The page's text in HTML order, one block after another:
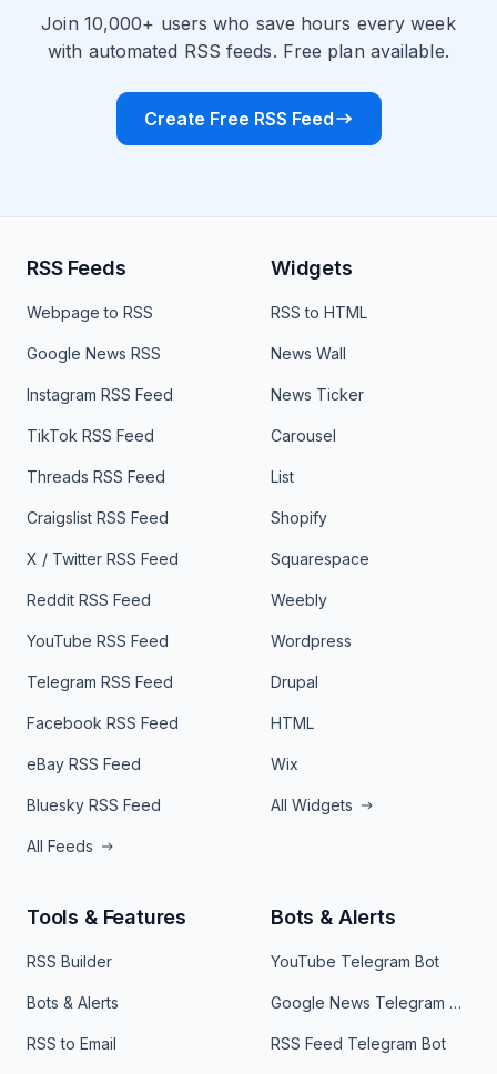
Join 10,000+ users who save hours every week
with automated RSS feeds. Free plan available.
Create Free RSS Feed
RSS Feeds
Webpage to RSS
Google News RSS
Instagram RSS Feed
TikTok RSS Feed
Threads RSS Feed
Craigslist RSS Feed
X / Twitter RSS Feed
Reddit RSS Feed
YouTube RSS Feed
Telegram RSS Feed
Facebook RSS Feed
eBay RSS Feed
Bluesky RSS Feed
All Feeds
Widgets
RSS to HTML
News Wall
News Ticker
Carousel
List
Shopify
Squarespace
Weebly
Wordpress
Drupal
HTML
Wix
All Widgets
Tools & Features
RSS Builder
Bots & Alerts
RSS to Email
Bots & Alerts
YouTube Telegram Bot
Google News Telegram Bot
RSS Feed Telegram Bot